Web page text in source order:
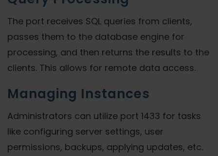
The port receives SQL queries from clients,
passes them to the database engine for
processing, and then returns the results to the
clients. This allows for remote data access.
Managing Instances
Administrators can utilize port 1433 for tasks
like configuring server settings, user
permissions, backups, applying updates, etc.